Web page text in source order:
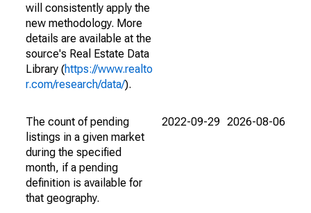
will consistently apply the
new methodology. More
details are available at the
source's Real Estate Data
Library (https://www.realto
r.com/research/data/).
The count of pending
listings in a given market
during the specified
month, if a pending
definition is available for
that geography.
2022-09-29 2026-08-06